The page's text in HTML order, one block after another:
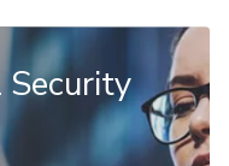
Security